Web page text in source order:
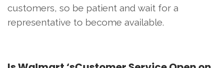
customers, so be patient and wait for a
representative to become available.